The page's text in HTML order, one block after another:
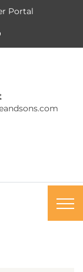
Portal